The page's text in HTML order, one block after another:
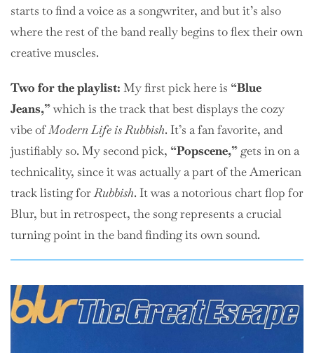
starts to find a voice as a songwriter, and but it’s also
where the rest of the band really begins to flex their own
creative muscles.
Two for the playlist: My first pick here is “Blue
Jeans,”which is the track that best displays the cozy
vibe ofModern Life is Rubbish. It’s a fan favorite, and
justifiably so. My second pick, “Popscene,” gets in on a
technicality, since it was actually a part of the American
track listing forRubbish. It was a notorious chart flop for
Blur, but in retrospect, the song represents a crucial
turning point in the band finding its own sound.